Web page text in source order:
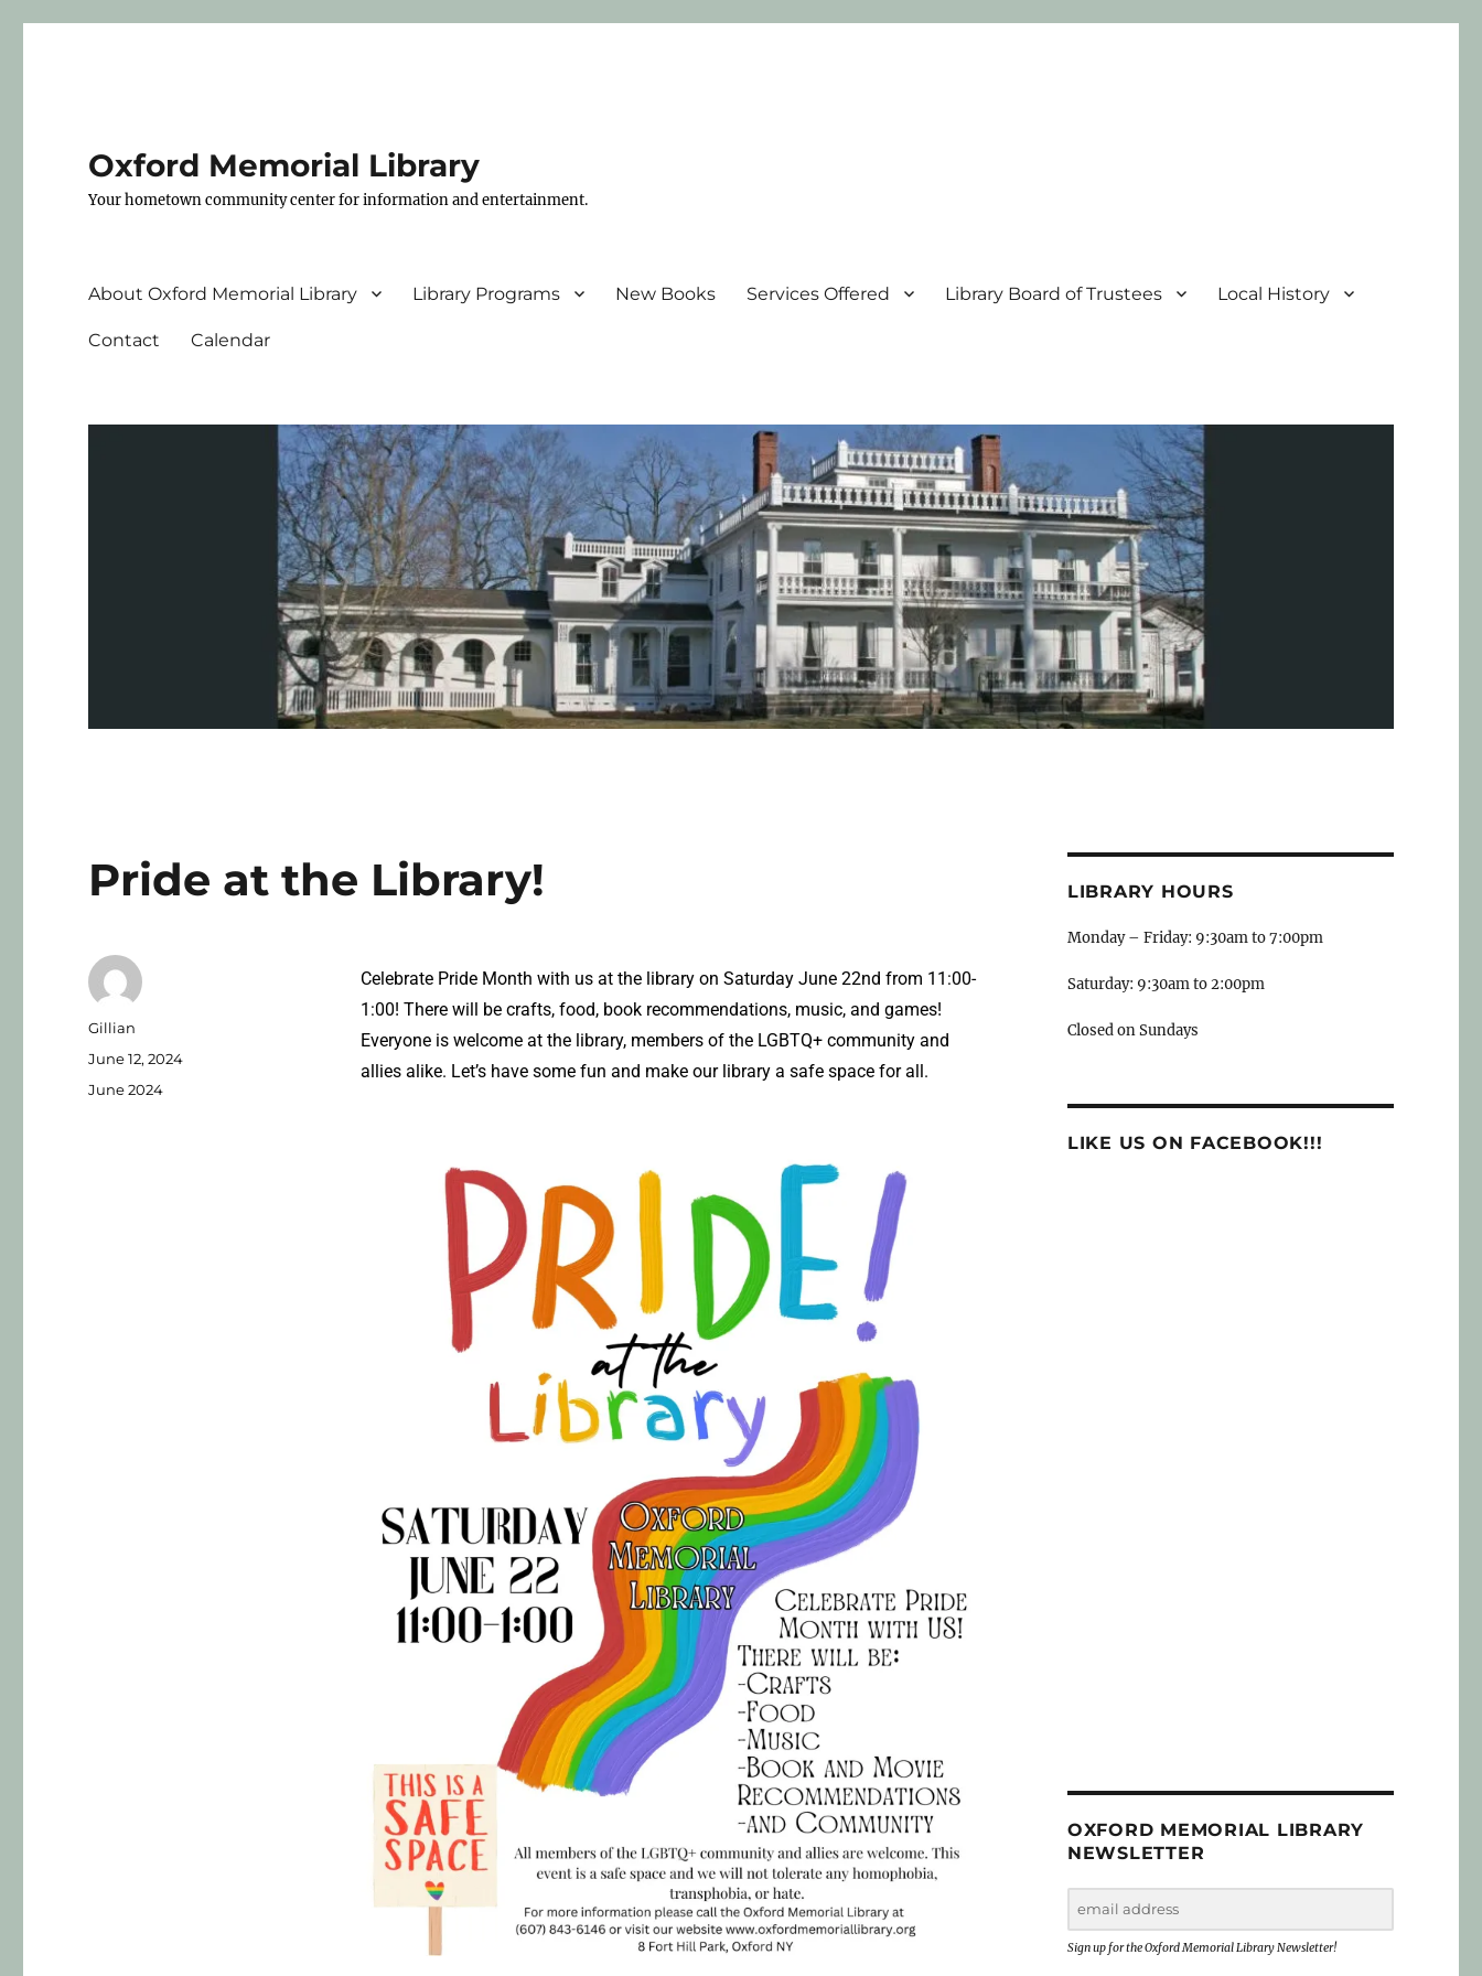
Oxford Memorial Library
Your hometown community center for information and entertainment.
About Oxford Memorial Library Library Programs New Books Services Offered Library Board of Trustees Local History
Contact Calendar
Pride at the Library!
Celebrate Pride Month with us at the library on Saturday June 22nd from 11:00-
1:00! There will be crafts, food, book recommendations, music, and games!
Everyone is welcome at the library, members of the LGBTQ+ community and
allies alike. Let’s have some fun and make our library a safe space for all.
Gillian
June 12, 2024
June 2024
LIBRARY HOURS
Monday – Friday: 9:30am to 7:00pm
Saturday: 9:30am to 2:00pm
Closed on Sundays
LIKE US ON FACEBOOK!!!
OXFORD MEMORIAL LIBRARY
NEWSLETTER
Sign up for the Oxford Memorial Library Newsletter!